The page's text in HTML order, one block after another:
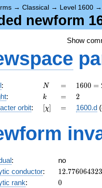
→ Classical → Level 1600
newform
Show
: N
N =
=
1600
=
2^{6}
\cdot
1600 =
: k
k =
= 2
2
orbit: [\chi]
[χ] =
= 1600.d
:
no
conductor: 12.776064323
rank: 0
0